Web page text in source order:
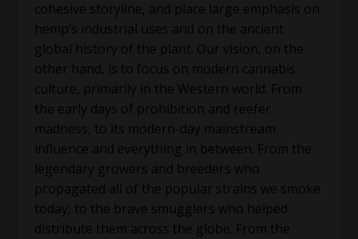
cohesive storyline, and place large emphasis on
hemp’s industrial uses and on the ancient
global history of the plant. Our vision, on the
other hand, is to focus on modern cannabis
culture, primarily in the Western world. From
the early days of prohibition and reefer
madness, to its modern-day mainstream
influence and everything in between. From the
legendary growers and breeders who
propagated all of the popular strains we smoke
today, to the brave smugglers who helped
distribute them across the globe. From the